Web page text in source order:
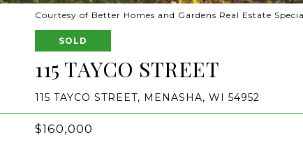
Courtesy of Better Homes and Gardens Real Estate
SOLD
115 TAYCO STREET
115 TAYCO STREET, MENASHA, WI 54952
$160,000